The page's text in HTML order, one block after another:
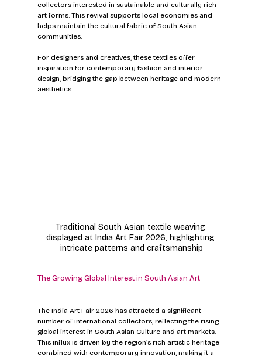
collectors interested in sustainable and culturally rich
art forms. This revival supports local economies and
helps maintain the cultural fabric of South Asian
communities.
For designers and creatives, these textiles offer
inspiration for contemporary fashion and interior
design, bridging the gap between heritage and modern
aesthetics.
Traditional South Asian textile weaving
displayed at India Art Fair 2026, highlighting
intricate patterns and craftsmanship
The Growing Global Interest in South Asian Art
The India Art Fair 2026 has attracted a significant
number of international collectors, reflecting the rising
global interest in South Asian Culture and art markets.
This influx is driven by the region’s rich artistic heritage
combined with contemporary innovation, making it a